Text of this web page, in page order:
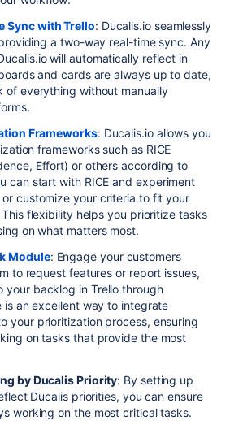
Sync with Trello: Ducalis.io seamlessly
a two-way real-time sync. Any
will automatically reflect in
and cards are always up to date,
of everything without manually
Frameworks: Ducalis.io allows you
frameworks such as RICE
Effort) or others according to
can start with RICE and experiment
customize your criteria to fit your
flexibility helps you prioritize tasks
on what matters most.
Module: Engage your customers
to request features or report issues,
your backlog in Trello through
is an excellent way to integrate
your prioritization process, ensuring
on tasks that provide the most
by Ducalis Priority: By setting up
Ducalis priorities, you can ensure
working on the most critical tasks.